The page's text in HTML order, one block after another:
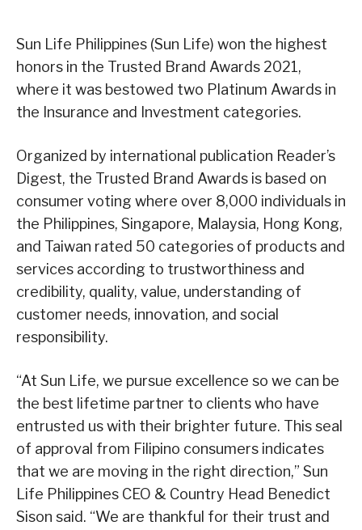
Sun Life Philippines (Sun Life) won the highest
honors in the Trusted Brand Awards 2021,
where it was bestowed two Platinum Awards in
the Insurance and Investment categories.
Organized by international publication Reader’s
Digest, the Trusted Brand Awards is based on
consumer voting where over 8,000 individuals in
the Philippines, Singapore, Malaysia, Hong Kong,
and Taiwan rated 50 categories of products and
services according to trustworthiness and
credibility, quality, value, understanding of
customer needs, innovation, and social
responsibility.
“At Sun Life, we pursue excellence so we can be
the best lifetime partner to clients who have
entrusted us with their brighter future. This seal
of approval from Filipino consumers indicates
that we are moving in the right direction,” Sun
Life Philippines CEO & Country Head Benedict
Sison said. “We are thankful for their trust and